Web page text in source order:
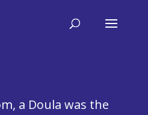
a Doula was the